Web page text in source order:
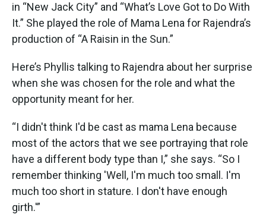
in “New Jack City” and “What’s Love Got to Do With
It.” She played the role of Mama Lena for Rajendra’s
production of “A Raisin in the Sun.”
Here’s Phyllis talking to Rajendra about her surprise
when she was chosen for the role and what the
opportunity meant for her.
“I didn't think I'd be cast as mama Lena because
most of the actors that we see portraying that role
have a different body type than I,” she says. “So I
remember thinking 'Well, I'm much too small. I'm
much too short in stature. I don't have enough
girth.'”